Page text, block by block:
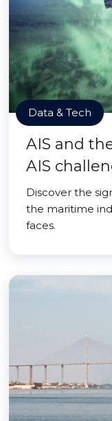
Data & Tech
AIS and
AIS
Discover the
the maritime
faces.